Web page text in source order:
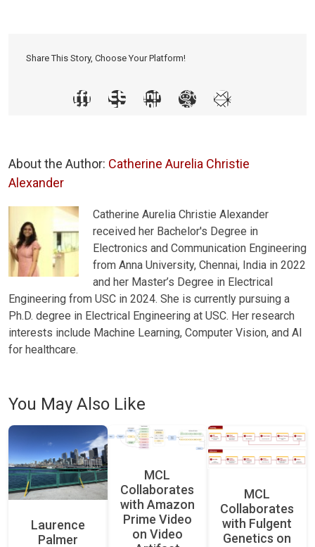
Share This Story, Choose Your Platform!
About the Author: Catherine Aurelia Christie
Alexander
Catherine Aurelia Christie Alexander
received her Bachelor's Degree in
Electronics and Communication Engineering
from Anna University, Chennai, India in 2022
and her Master’s Degree in Electrical
Engineering from USC in 2024. She is currently pursuing a
Ph.D. degree in Electrical Engineering at USC. Her research
interests include Machine Learning, Computer Vision, and AI
for healthcare.
You May Also Like
Laurence
Palmer
MCL
Collaborates
with Amazon
Prime Video
on Video
MCL
Collaborates
with Fulgent
Genetics on